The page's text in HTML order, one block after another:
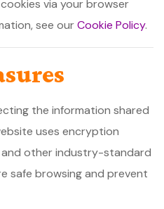
via your browser
see ourCookie Policy.
the information shared
uses encryption
and other industry-standard
safe browsing and prevent